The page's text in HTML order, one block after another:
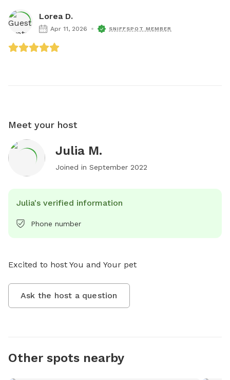
Lorea D.
Apr 11, 2026 SNIFFSPOT MEMBER
Meet your host
Julia M.
Joined in September 2022
Julia's verified information
Phone number
Excited to host You and Your pet
Ask the host a question
Other spots nearby